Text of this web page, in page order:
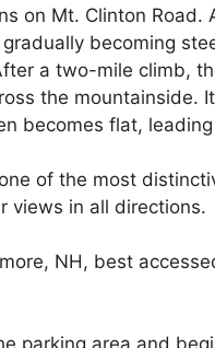
on Mt. Clinton Road.
becoming
a two-mile climb,
the mountainside.
becomes flat,
of the most
views in all directions.
NH, best
parking area and